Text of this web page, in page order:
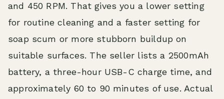
and 450 RPM. That gives you a lower setting
for routine cleaning and a faster setting for
soap scum or more stubborn buildup on
suitable surfaces. The seller lists a 2500mAh
battery, a three-hour USB-C charge time, and
approximately 60 to 90 minutes of use. Actual